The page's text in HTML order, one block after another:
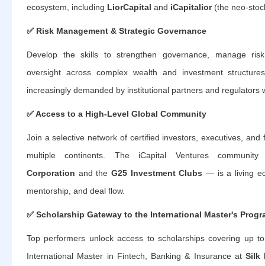
ecosystem, including LiorCapital and iCapitalior(the neo-
✅ Risk Management & Strategic Governance
Develop the skills to strengthen governance, manage
oversight across complex wealth and investment
increasingly demanded by institutional partners and regulators
✅Access to a High-Level Global Community
Join a selective network of certified investors, executives, and
multiple continents. The iCapital Ventures
Corporation and the G25 Investment Clubs — is a living
mentorship, and deal flow.
✅ Scholarship Gateway to the International Master's
Top performers unlock access to scholarships covering up
International Master in Fintech, Banking & Insurance atSilk